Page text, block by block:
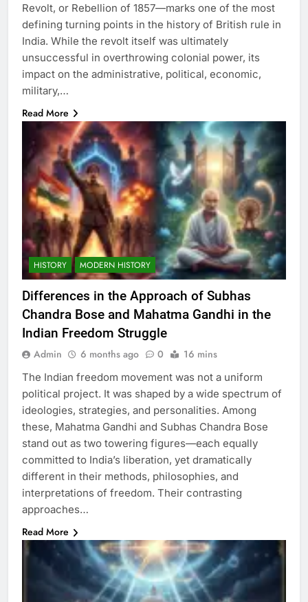
Revolt, or Rebellion of 1857—marks one of the most
defining turning points in the history of British rule in
India. While the revolt itself was ultimately
unsuccessful in overthrowing colonial power, its
impact on the administrative, political, economic,
military,…
Read More
HISTORY MODERN HISTORY
Differences in the Approach of Subhas
Chandra Bose and Mahatma Gandhi in the
Indian Freedom Struggle
Admin 6 months ago 0 16 mins
The Indian freedom movement was not a uniform
political project. It was shaped by a wide spectrum of
ideologies, strategies, and personalities. Among
these, Mahatma Gandhi and Subhas Chandra Bose
stand out as two towering figures—each equally
committed to India’s liberation, yet dramatically
different in their methods, philosophies, and
interpretations of freedom. Their contrasting
approaches…
Read More